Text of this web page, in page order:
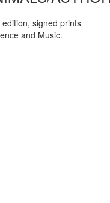
signed prints
and Music.